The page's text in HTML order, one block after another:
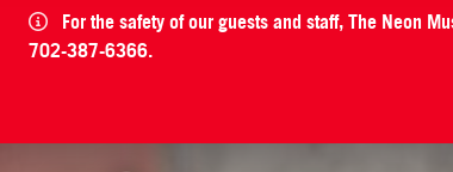
For the safety of our guests and staff, The Neon
702-387-6366.